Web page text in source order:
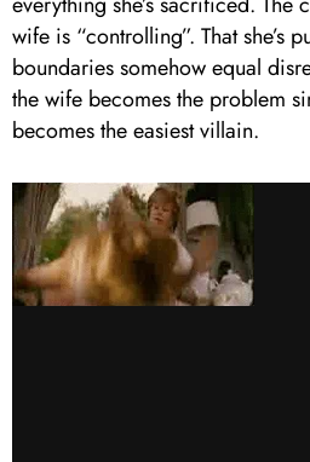
wife is “controlling”. That she’s
boundaries somehow equal
the wife becomes the problem
becomes the easiest villain.